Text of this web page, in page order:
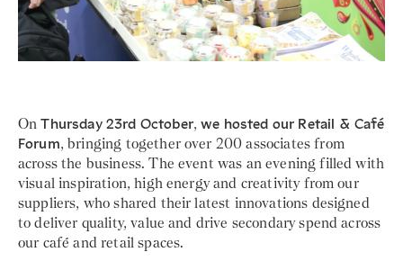
OnThursday 23rd October, we hosted our Retail & Café
Forum, bringing together over 200 associates from
across the business. The event was an evening filled with
visual inspiration, high energy and creativity from our
suppliers, who shared their latest innovations designed
to deliver quality, value and drive secondary spend across
our café and retail spaces.